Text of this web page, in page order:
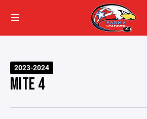
2023-2024
MITE 4